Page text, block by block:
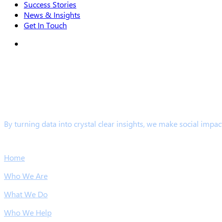
Success Stories
News & Insights
Get In Touch
By turning data into crystal clear insights, we make social
Home
Who We Are
What We Do
Who We Help